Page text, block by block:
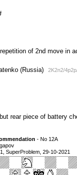
of 2nd move in
(Russia) 2K2n2/
rear piece of battery
- No 12A
SuperProblem, 29-10-2021